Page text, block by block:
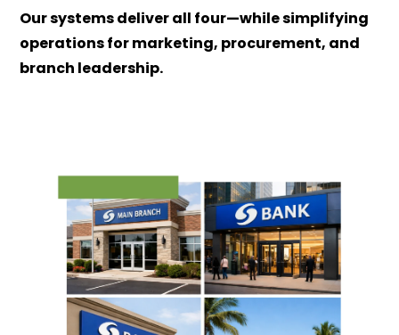
Our systems deliver all four—while simplifying
operations for marketing, procurement, and
branch leadership.